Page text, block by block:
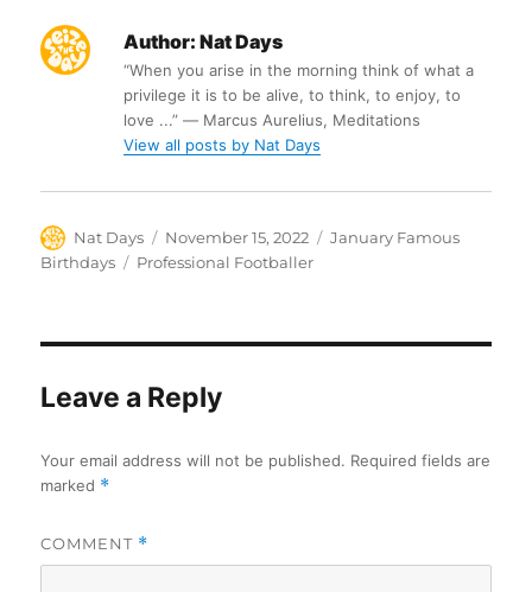
Author: Nat Days
“When you arise in the morning think of what a
privilege it is to be alive, to think, to enjoy, to
love ...” ― Marcus Aurelius, Meditations
View all posts by Nat Days
Author
Nat Days
Posted
on
November 15, 2022 Categories
January Famous
Birthdays
Tags
Professional Footballer
Leave a Reply
Your email address will not be published. Required fields are
marked *
COMMENT *